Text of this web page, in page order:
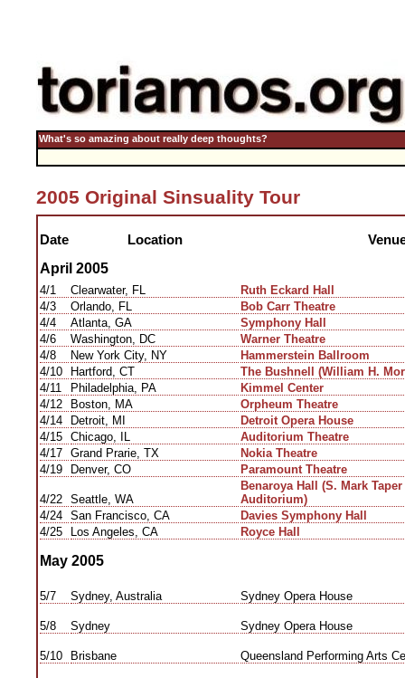
What's so amazing about really deep thoughts?
2005 Original Sinsuality Tour
Date Location
April 2005
4/1 Clearwater, FL
Ruth Eckard Hall
4/3
Orlando, FL
Bob Carr Theatre
4/4
Atlanta, GA
Symphony Hall
4/6
Washington, DC
Warner Theatre
4/8
New York City, NY
Hammerstein Ballroom
4/10
Hartford, CT
The Bushnell (William H.
4/11
Philadelphia, PA
Kimmel Center
4/12
Boston, MA
Orpheum Theatre
4/14
Detroit, MI
Detroit Opera House
4/15 Chicago, IL
Auditorium Theatre
4/17 Grand Prarie, TX
Nokia Theatre
4/19
Denver, CO Paramount Theatre
4/22 Seattle, WA
Benaroya Hall (S. Mark
Auditorium)
4/24 San Francisco, CA
Davies Symphony Hall
4/25
Los Angeles, CA Royce Hall
May 2005
5/7 Sydney, Australia Sydney Opera House
5/8 Sydney Sydney Opera House
5/10 Brisbane Queensland Performing Arts